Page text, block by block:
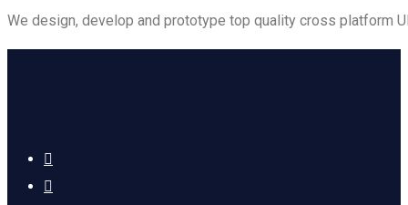
We design, develop and prototype top quality cross platform